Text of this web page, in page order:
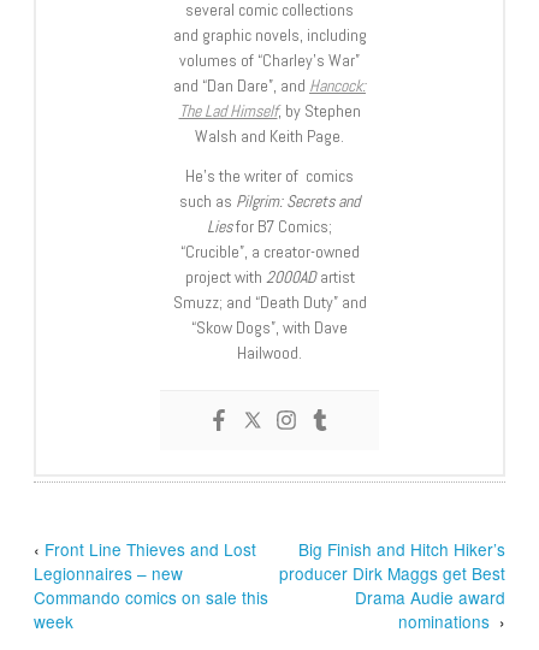
several comic collections
and graphic novels, including
volumes of “Charley’s War”
and “Dan Dare”, and Hancock:
The Lad Himself, by Stephen
Walsh and Keith Page.
He’s the writer of comics
such as Pilgrim: Secrets and
Liesfor B7 Comics;
“Crucible”, a creator-owned
project with 2000ADartist
Smuzz; and “Death Duty” and
“Skow Dogs”, with Dave
Hailwood.
‹ Front Line Thieves and Lost
Legionnaires – new
Commando comics on sale this
week
Big Finish and Hitch Hiker’s
producer Dirk Maggs get Best
Drama Audie award
nominations ›